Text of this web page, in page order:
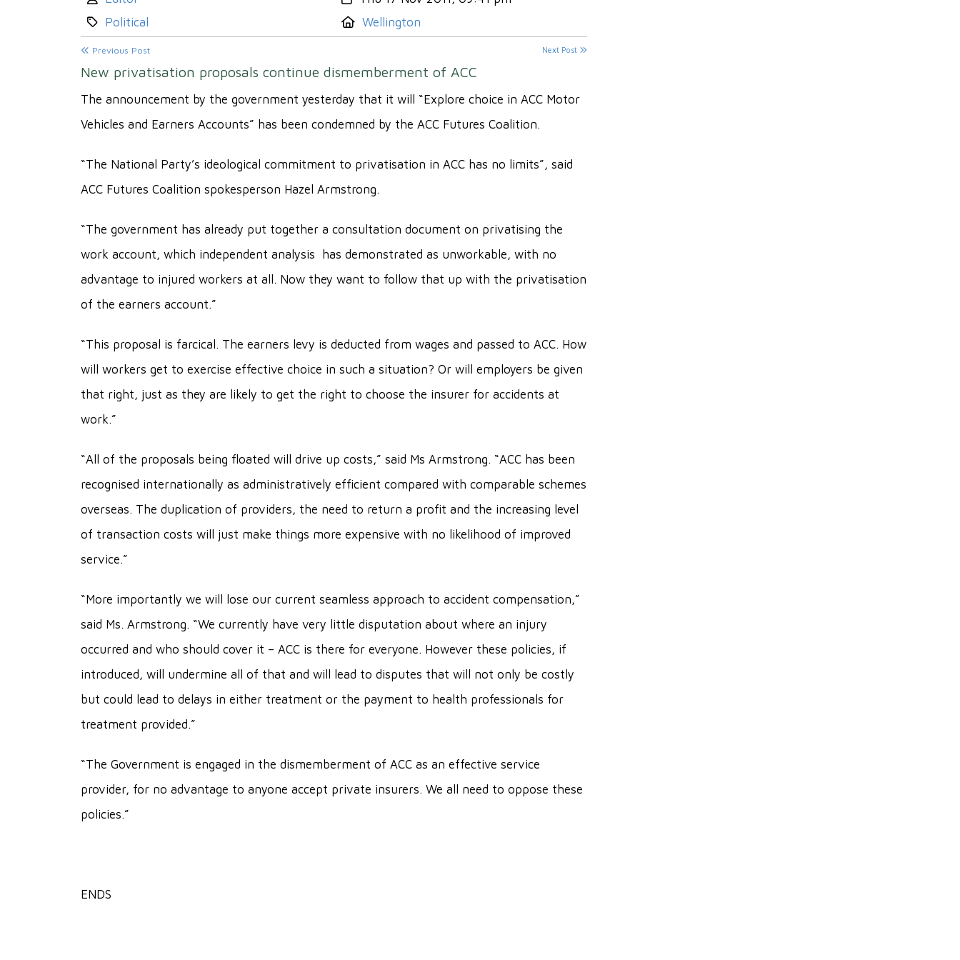
Category:
Political Location:
Wellington
Previous Post Next Post
New privatisation proposals continue dismemberment of ACC
The announcement by the government yesterday that it will “Explore choice in ACC Motor
Vehicles and Earners Accounts” has been condemned by the ACC Futures Coalition.
“The National Party’s ideological commitment to privatisation in ACC has no limits”, said
ACC Futures Coalition spokesperson Hazel Armstrong.
“The government has already put together a consultation document on privatising the
work account, which independent analysis has demonstrated as unworkable, with no
advantage to injured workers at all. Now they want to follow that up with the privatisation
of the earners account.”
“This proposal is farcical. The earners levy is deducted from wages and passed to ACC. How
will workers get to exercise effective choice in such a situation? Or will employers be given
that right, just as they are likely to get the right to choose the insurer for accidents at
work.”
“All of the proposals being floated will drive up costs,” said Ms Armstrong. “ACC has been
recognised internationally as administratively efficient compared with comparable schemes
overseas. The duplication of providers, the need to return a profit and the increasing level
of transaction costs will just make things more expensive with no likelihood of improved
service.”
“More importantly we will lose our current seamless approach to accident compensation,”
said Ms. Armstrong. “We currently have very little disputation about where an injury
occurred and who should cover it – ACC is there for everyone. However these policies, if
introduced, will undermine all of that and will lead to disputes that will not only be costly
but could lead to delays in either treatment or the payment to health professionals for
treatment provided.”
“The Government is engaged in the dismemberment of ACC as an effective service
provider, for no advantage to anyone accept private insurers. We all need to oppose these
policies.”
ENDS